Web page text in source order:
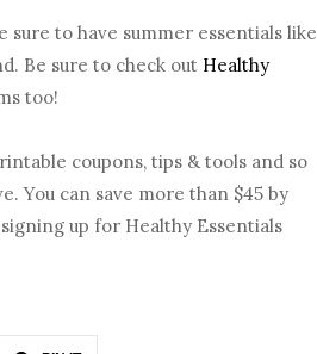
to have summer essentials like
Be sure to check out Healthy
too!
coupons, tips & tools and so
You can save more than $45 by
up for Healthy Essentials